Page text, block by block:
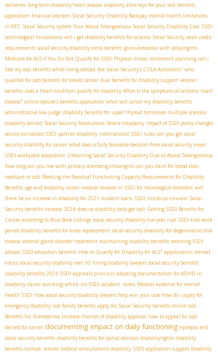
deliveries long term disability heart disease disability attorneys for your ssdi benefits
application financial advisors Social Security Disability Backpay mental health limitations
in RFC Social Security system Your Ataxia Telangiectasia Social Security Disability Case SSDI
technological innovations will i get disability benefits for eczema Social Security work credit
requirements social security disability extra benefits granulomatosis with polyangiitis
Medicare for ALS if You Do Not Qualify for SSDI Physical illness retirement planning can i
lose my ssdi benefits while living abroad Are Social Security's COLA Automatic? who
qualifies for ssdi benefits for breast cancer dual benefits for disability support veteran
benefits does a heart condition qualify for disability What is the symptoms of ischemic heart
disease? online spouse’s benefits application what will cancel my disability benefits
administrative law judge disability benefits for upset thyroid hormones multiple sclerosis
disability denied Social Security Resolutions Severe Incapacity impact of SSDI policy changes
service-connected SSDI partner disability international SSDI rules can you get social
security disability for cancer what does a fully favorable decision from social security mean
SSDI workplace adaptation Obtaining Social Security Disability Due to Ataxia Telangiectasia
how long can you live with primary sclerosing cholangitis can you claim for blood clots
medicare or ssdi Meeting the Residual Functioning Capacity Requirements for Disability
Benefits age and disability claims medical reviews in SSDI for neurological disorders will
there be an increase in disability for 2021 student loans SSDI medical review Social
Security benefits increase 2024 does va disability help get ssdi Getting SSDI Benefits for
Cancer according to Blue Book Listings social security disability five year rule SSDI trial work
period disability benefits for knee replacement social security disability for degenerative disk
disease adrenal gland disorder treatment maintaining disability benefits receiving SSDI
abroad SSDI education benefits How to Qualify for Disability for ALS? application denial
rates social security disability over 50 hiring disability lawyers social security benefits
disability benefits 2024 SSDI appeals process adapting documentation for ADHD in
disability claims working while on SSDI accident stress Medical evidence for mental
health SSDI how social security disability lawyers help win your case how do i apply for
emergency disability ssdi family benefits apply for Social Security benefits online ssdi
Benefits For Scleroderma Increase chances of disability approval how to appeal for ssdi
denied for cancer documenting impact on daily functioning epilepsy and
social security benefits disability benefits for spinal stenosis disabilityrights disability
benefits outlook remote medical consultations disability SSDI application support disability